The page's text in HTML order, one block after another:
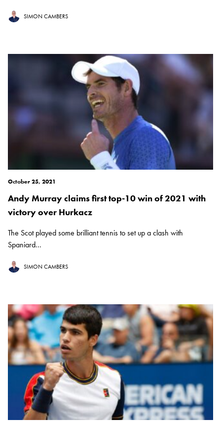
SIMON CAMBERS
October 25, 2021
Andy Murray claims first top-10 win of 2021 with
victory over Hurkacz
The Scot played some brilliant tennis to set up a clash with
Spaniard...
SIMON CAMBERS